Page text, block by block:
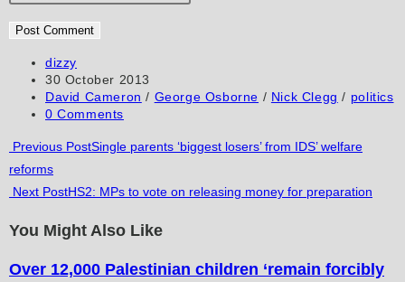
username
comment
address
comment
website
URL
(optional)
Post
author:
dizzy
Post
published:
30 October 2013
Post
category:
David Cameron / George Osborne / Nick Clegg / politics
Post
0 Comments
Read
more
articles
Previous PostSingle parents ‘biggest losers’ from IDS’ welfare
reforms
Next PostHS2: MPs to vote on releasing money for preparation
You Might Also Like
Over 12,000 Palestinian children ‘remain forcibly